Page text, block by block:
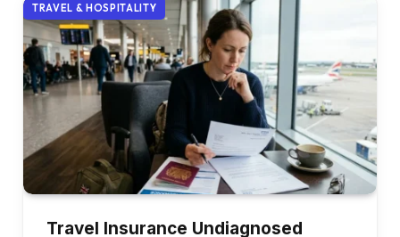
TRAVEL & HOSPITALITY
Travel Insurance Undiagnosed